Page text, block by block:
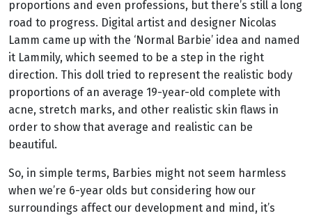
proportions and even professions, but there’s still a long
road to progress. Digital artist and designer Nicolas
Lamm came up with the ‘Normal Barbie’ idea and named
it Lammily, which seemed to be a step in the right
direction. This doll tried to represent the realistic body
proportions of an average 19-year-old complete with
acne, stretch marks, and other realistic skin flaws in
order to show that average and realistic can be
beautiful.
So, in simple terms, Barbies might not seem harmless
when we’re 6-year olds but considering how our
surroundings affect our development and mind, it’s